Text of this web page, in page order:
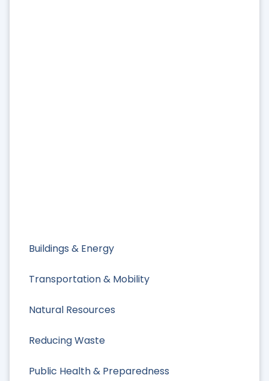
Buildings & Energy
Transportation & Mobility
Natural Resources
Reducing Waste
Public Health & Preparedness